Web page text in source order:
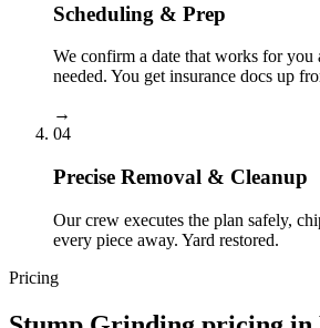
Scheduling & Prep
We confirm a date that works for
needed. You get insurance docs up
→
04
Precise Removal & Cleanup
Our crew executes the plan safely,
every piece away. Yard restored.
Pricing